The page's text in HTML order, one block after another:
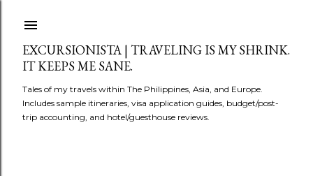
EXCURSIONISTA | TRAVELING IS MY SHRINK.
IT KEEPS ME SANE.
Tales of my travels within The Philippines, Asia, and Europe.
Includes sample itineraries, visa application guides, budget/post-
trip accounting, and hotel/guesthouse reviews.